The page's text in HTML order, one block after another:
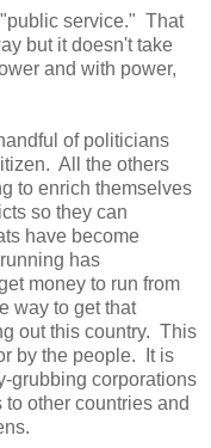
service." That
but it doesn't take
and with power,
of politicians
All the others
to enrich themselves
so they can
have become
has
money to run from
way to get that
out this country. This
by the people. It is
grubbing corporations
other countries and